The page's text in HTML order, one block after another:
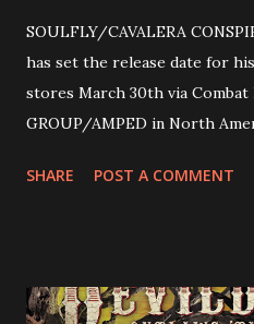
SOULFLY/CAVALERA
has set the release date for
stores March 30th via
GROUP/AMPED in North
following 2004’s COLOSSAL
(Hatebreed, Soulfly, Rob
SHARE POST A COMMENT